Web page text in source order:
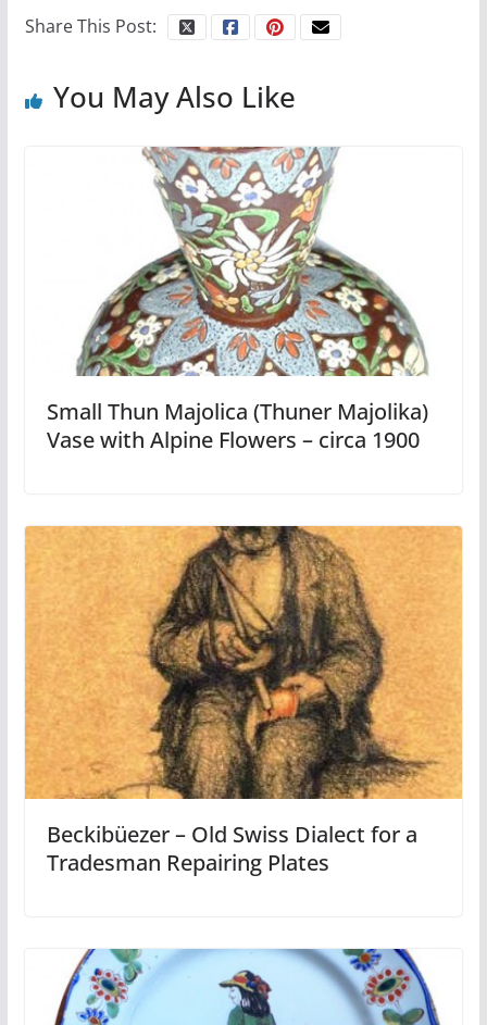
Share This Post:
You May Also Like
Small Thun Majolica (Thuner Majolika)
Vase with Alpine Flowers – circa 1900
Beckibüezer – Old Swiss Dialect for a
Tradesman Repairing Plates